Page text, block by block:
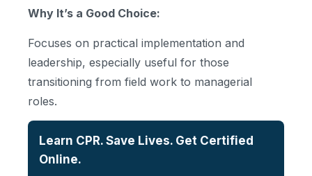
Why It’s a Good Choice:
Focuses on practical implementation and
leadership, especially useful for those
transitioning from field work to managerial
roles.
Learn CPR. Save Lives. Get Certified
Online.